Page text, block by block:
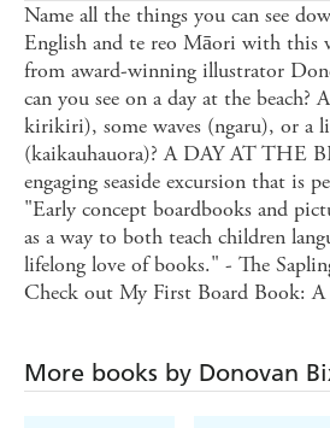
Name all the things you can see
English and te reo Māori with this
from award-winning illustrator
can you see on a day at the beach?
kirikiri), some waves (ngaru), or a
(kaikauhauora)? A DAY AT THE
engaging seaside excursion that is
"Early concept boardbooks and
as a way to both teach children
lifelong love of books." - The
Check out My First Board Book:
More books by Donovan